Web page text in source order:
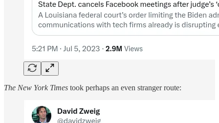
The New York Times took perhaps an even stranger route: